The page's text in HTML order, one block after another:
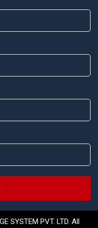
SYSTEM PVT. LTD. All